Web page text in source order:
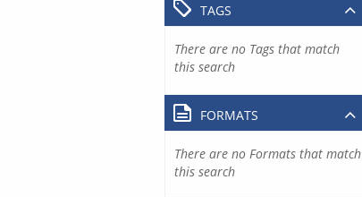
TAGS
There are no Tags that match
this search
FORMATS
There are no Formats that match
this search